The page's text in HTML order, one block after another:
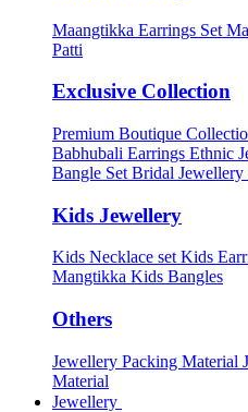
Maangtikka Earrings Set
Patti
Exclusive Collection
Premium Boutique
Babhubali Earrings Ethnic
Bangle Set Bridal Jewellery
Kids Jewellery
Kids Necklace setKids
Mangtikka Kids Bangles
Others
Jewellery Packing Material
Material
Jewellery